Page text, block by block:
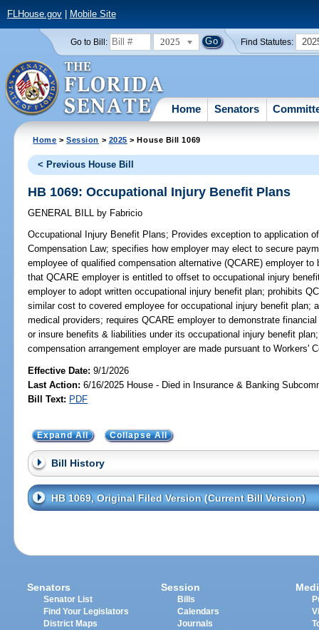
FLHouse.gov| Mobile Site
Go to Bill: 2025 Find Statutes:
Home Senators
Home >Session > 2025 > House Bill 1069
< Previous House Bill
HB 1069: Occupational Injury Benefit Plans
GENERAL BILL by Fabricio
Occupational Injury Benefit Plans; Provides exception to application
Compensation Law; specifies how employer may elect to secure
employee of qualified compensation alternative (QCARE) employer
that QCARE employer is entitled to offset to occupational injury
employer to adopt written occupational injury benefit plan; prohibits
similar cost to covered employee for occupational injury benefit plan;
medical providers; requires QCARE employer to demonstrate
or insure benefits & liabilities under its occupational injury benefit
compensation arrangement employer are made pursuant to Workers'
Effective Date:9/1/2026
Last Action: 6/16/2025 House - Died in Insurance & Banking
Bill Text: PDF
Expand All Collapse All
Bill History
HB 1069, Original Filed Version (Current Bill Version)
Senators
Senator List
Find Your Legislators
District Maps
Session
Bills
Calendars
Journals